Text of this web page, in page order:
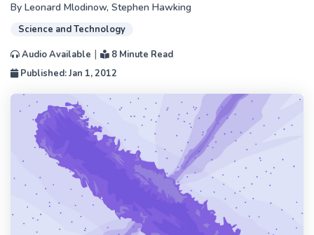
By Leonard Mlodinow, Stephen Hawking
Science and Technology
Audio Available |
8 Minute Read
Published: Jan 1, 2012